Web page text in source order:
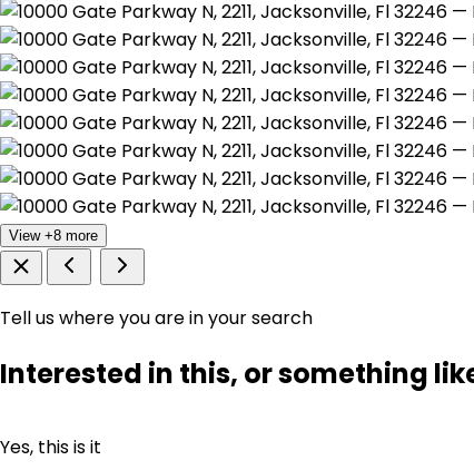
View +8 more
Tell us where you are in your search
Interested in this, or something
Yes, this is it